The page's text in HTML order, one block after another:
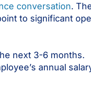
conversation.
to significant
next 3-6 months.
annual